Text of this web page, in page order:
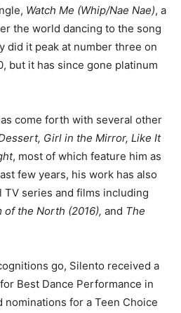
Watch Me (Whip/Nae Nae), a
the world dancing to the song
did it peak at number three on
but it has since gone platinum
come forth with several other
Girl in the Mirror, Like It
, most of which feature him as
few years, his work has also
TV series and films including
of the North (2016), and The
go, Silento received a
Best Dance Performance in
nominations for a Teen Choice